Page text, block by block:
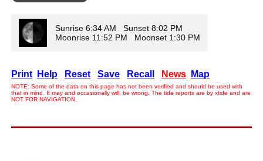
Sunrise 6:34 AM Sunset 8:02 PM
Moonrise 11:52 PM Moonset 1:30 PM
Print Help Reset Save Recall News Map
NOTE: Some of the data on this page has not been verified and should be used with
that in mind. It may and occasionally will, be wrong. The tide reports are by xtide and are
NOT FOR NAVIGATION.